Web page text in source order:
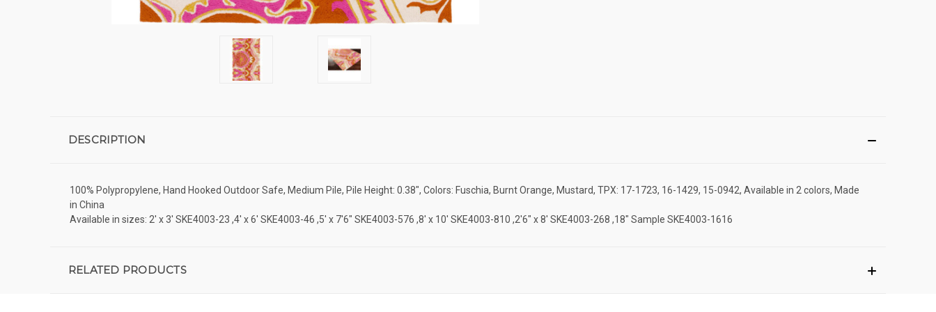
DESCRIPTION
100% Polypropylene, Hand Hooked Outdoor Safe, Medium Pile, Pile Height: 0.38", Colors: Fuschia, Burnt Orange, Mustard, TPX: 17-1723, 16-1429, 15-0942, Available in 2 colors, Made
in China
Available in sizes: 2' x 3' SKE4003-23 ,4' x 6' SKE4003-46 ,5' x 7'6" SKE4003-576 ,8' x 10' SKE4003-810 ,2'6" x 8' SKE4003-268 ,18" Sample SKE4003-1616
RELATED PRODUCTS